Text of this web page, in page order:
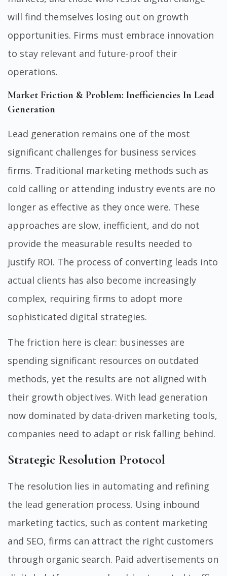
will find themselves losing out on growth
opportunities. Firms must embrace innovation
to stay relevant and future-proof their
operations.
Market Friction & Problem: Inefficiencies In Lead
Generation
Lead generation remains one of the most
significant challenges for business services
firms. Traditional marketing methods such as
cold calling or attending industry events are no
longer as effective as they once were. These
approaches are slow, inefficient, and do not
provide the measurable results needed to
justify ROI. The process of converting leads into
actual clients has also become increasingly
complex, requiring firms to adopt more
sophisticated digital strategies.
The friction here is clear: businesses are
spending significant resources on outdated
methods, yet the results are not aligned with
their growth objectives. With lead generation
now dominated by data-driven marketing tools,
companies need to adapt or risk falling behind.
Strategic Resolution Protocol
The resolution lies in automating and refining
the lead generation process. Using inbound
marketing tactics, such as content marketing
and SEO, firms can attract the right customers
through organic search. Paid advertisements on